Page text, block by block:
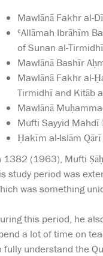
Mawlānā Fakhr al-
ʿAllāmah Ibrāhīm
of Sunan al-
Mawlānā Bashīr
Mawlānā Fakhr al-
Tirmidhī and Kitāb
Mawlānā
Mufti Sayyid
Ḥakīm al-Islām
1382 (1963), Mufti
study period was
was something
this period, he
a lot of time on
fully understand the